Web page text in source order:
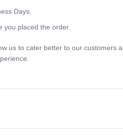
Days.
you placed the order.
us to cater better to our customers